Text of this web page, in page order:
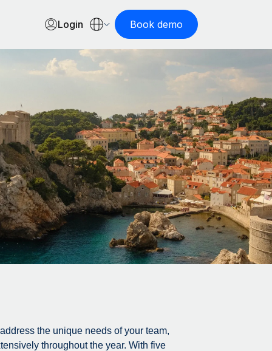
Login Book demo
the unique needs of your team,
throughout the year. With five